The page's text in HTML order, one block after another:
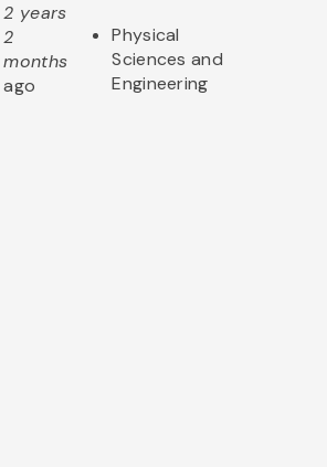
2 years
2
months
ago
Physical
Sciences and
Engineering